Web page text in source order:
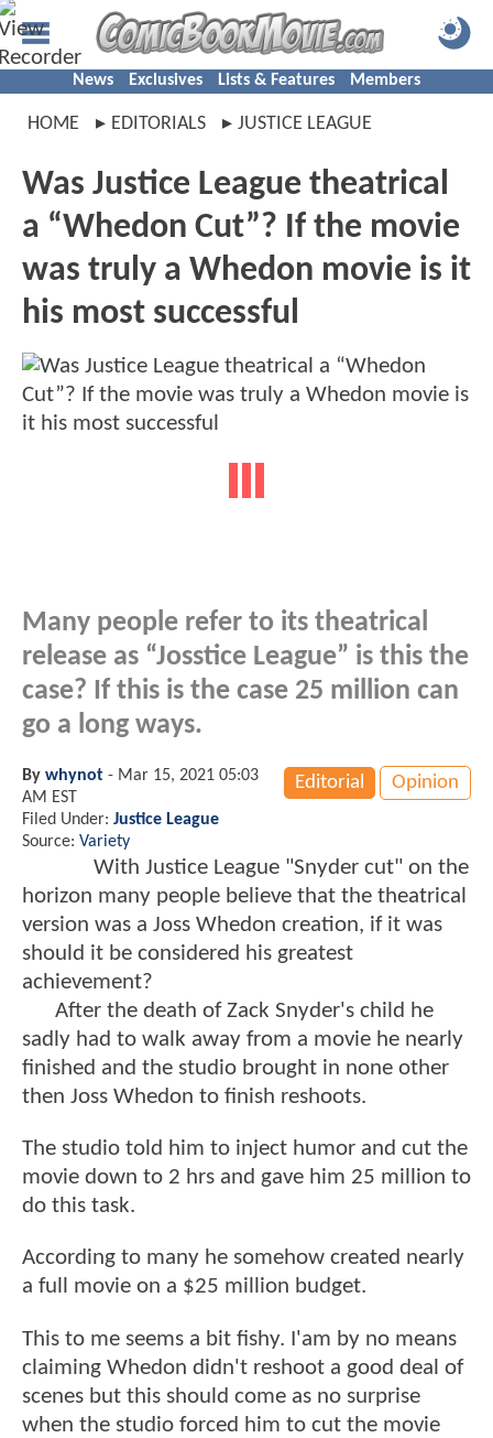
News Exclusives Lists & Features Members
HOME EDITORIALS JUSTICE LEAGUE
Was Justice League theatrical
a “Whedon Cut”? If the movie
was truly a Whedon movie is it
his most successful
Many people refer to its theatrical
release as “Josstice League” is this the
case? If this is the case 25 million can
go a long ways.
Editorial Opinion
By whynot - Mar 15, 2021 05:03
AM EST
Filed Under: Justice League
Source: Variety
With Justice League "Snyder cut" on the
horizon many people believe that the theatrical
version was a Joss Whedon creation, if it was
should it be considered his greatest
achievement?
After the death of Zack Snyder's child he
sadly had to walk away from a movie he nearly
finished and the studio brought in none other
then Joss Whedon to finish reshoots.
The studio told him to inject humor and cut the
movie down to 2 hrs and gave him 25 million to
do this task.
According to many he somehow created nearly
a full movie on a $25 million budget.
This to me seems a bit fishy. I'am by no means
claiming Whedon didn't reshoot a good deal of
scenes but this should come as no surprise
when the studio forced him to cut the movie